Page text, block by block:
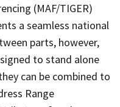
(MAF/TIGER)
a seamless national
parts, however,
to stand alone
can be combined to
Range